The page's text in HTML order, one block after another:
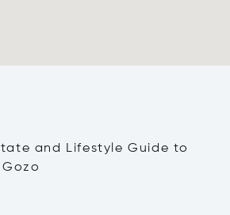
and Lifestyle Guide to